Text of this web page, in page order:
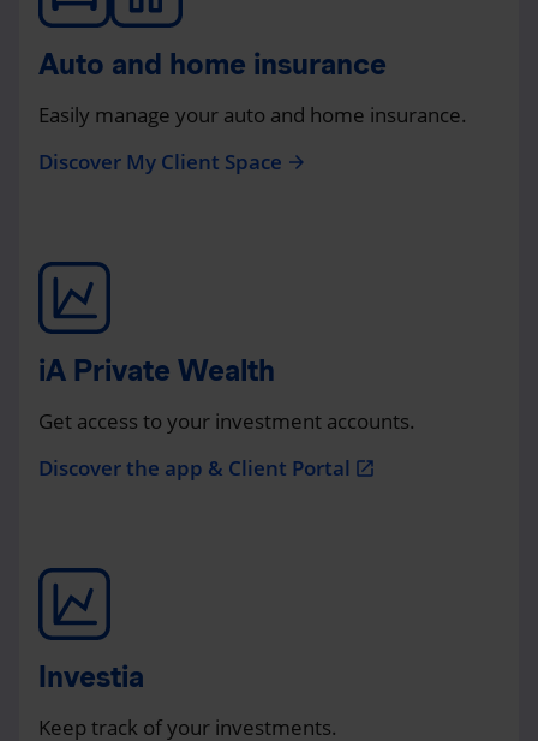
Auto and home insurance
Easily manage your auto and home insurance.
Discover My Client Space arrow_forward
iA Private Wealth
Get access to your investment accounts.
Discover the app & Client Portal open_in_new
Investia
Keep track of your investments.